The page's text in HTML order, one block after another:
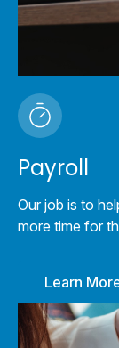
Payroll
Our job is to
more time for
Learn